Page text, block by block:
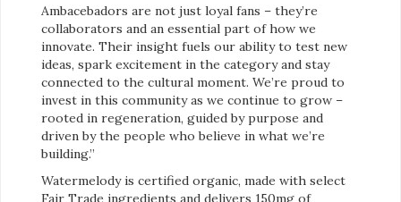
Ambacebadors are not just loyal fans – they’re
collaborators and an essential part of how we
innovate. Their insight fuels our ability to test new
ideas, spark excitement in the category and stay
connected to the cultural moment. We’re proud to
invest in this community as we continue to grow –
rooted in regeneration, guided by purpose and
driven by the people who believe in what we’re
building.”
Watermelody is certified organic, made with select
Fair Trade ingredients and delivers 150mg of